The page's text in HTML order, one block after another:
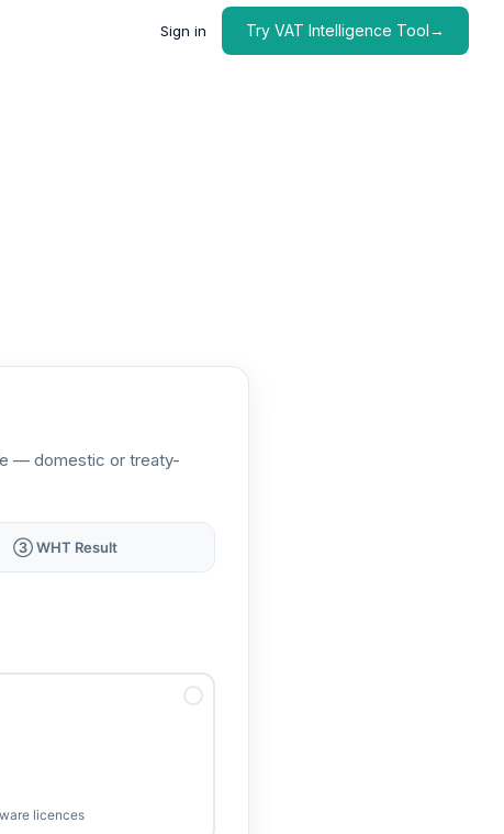
Sign in Try VAT Intelligence Tool→
— domestic or treaty-
③ WHT Result
licences